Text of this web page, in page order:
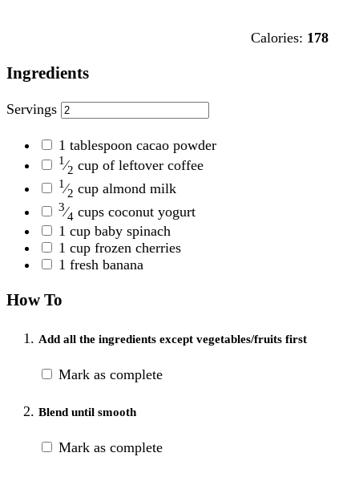
Calories: 178
Ingredients
Servings
1 tablespoon cacao powder
1⁄2 cup of leftover coffee
1⁄2 cup almond milk
3⁄4 cups coconut yogurt
1 cup baby spinach
1 cup frozen cherries
1 fresh banana
How To
Add all the ingredients except vegetables/fruits first
Mark as complete
Blend until smooth
Mark as complete